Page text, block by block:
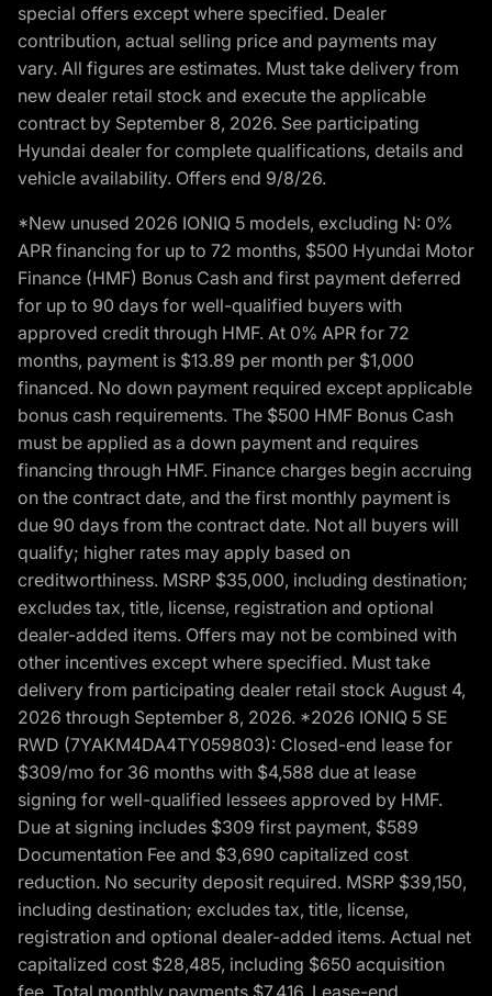
special offers except where specified. Dealer
contribution, actual selling price and payments may
vary. All figures are estimates. Must take delivery from
new dealer retail stock and execute the applicable
contract by September 8, 2026. See participating
Hyundai dealer for complete qualifications, details and
vehicle availability. Offers end 9/8/26.
*New unused 2026 IONIQ 5 models, excluding N: 0%
APR financing for up to 72 months, $500 Hyundai Motor
Finance (HMF) Bonus Cash and first payment deferred
for up to 90 days for well-qualified buyers with
approved credit through HMF. At 0% APR for 72
months, payment is $13.89 per month per $1,000
financed. No down payment required except applicable
bonus cash requirements. The $500 HMF Bonus Cash
must be applied as a down payment and requires
financing through HMF. Finance charges begin accruing
on the contract date, and the first monthly payment is
due 90 days from the contract date. Not all buyers will
qualify; higher rates may apply based on
creditworthiness. MSRP $35,000, including destination;
excludes tax, title, license, registration and optional
dealer-added items. Offers may not be combined with
other incentives except where specified. Must take
delivery from participating dealer retail stock August 4,
2026 through September 8, 2026. *2026 IONIQ 5 SE
RWD (7YAKM4DA4TY059803): Closed-end lease for
$309/mo for 36 months with $4,588 due at lease
signing for well-qualified lessees approved by HMF.
Due at signing includes $309 first payment, $589
Documentation Fee and $3,690 capitalized cost
reduction. No security deposit required. MSRP $39,150,
including destination; excludes tax, title, license,
registration and optional dealer-added items. Actual net
capitalized cost $28,485, including $650 acquisition
fee. Total monthly payments $7,416. Lease-end